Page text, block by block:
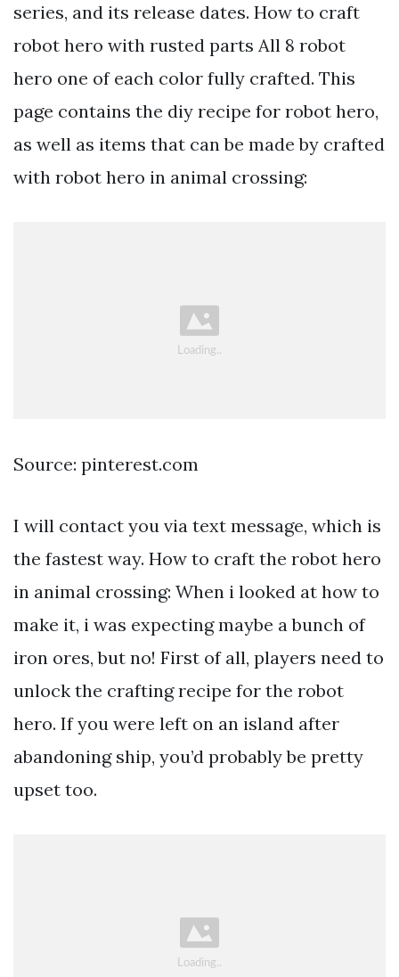
series, and its release dates. How to craft
robot hero with rusted parts All 8 robot
hero one of each color fully crafted. This
page contains the diy recipe for robot hero,
as well as items that can be made by crafted
with robot hero in animal crossing:
Source: pinterest.com
I will contact you via text message, which is
the fastest way. How to craft the robot hero
in animal crossing: When i looked at how to
make it, i was expecting maybe a bunch of
iron ores, but no! First of all, players need to
unlock the crafting recipe for the robot
hero. If you were left on an island after
abandoning ship, you’d probably be pretty
upset too.